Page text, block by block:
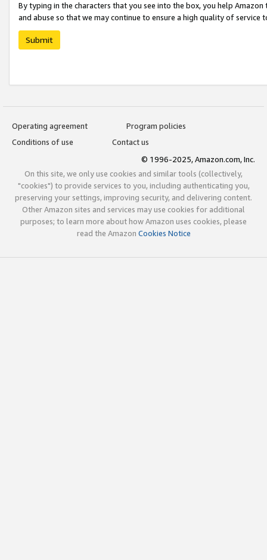
By typing in the characters that you see into the box, you help
and abuse so that we may continue to ensure a high quality of service
Submit
Operating agreement
Program policies
Conditions of use
Contact us
© 1996-2025, Amazon.com, Inc.
On this site, we only use cookies and similar tools (collectively,
"cookies") to provide services to you, including authenticating you,
preserving your settings, improving security, and delivering content.
Other Amazon sites and services may use cookies for additional
purposes; to learn more about how Amazon uses cookies, please
read the Amazon Cookies Notice